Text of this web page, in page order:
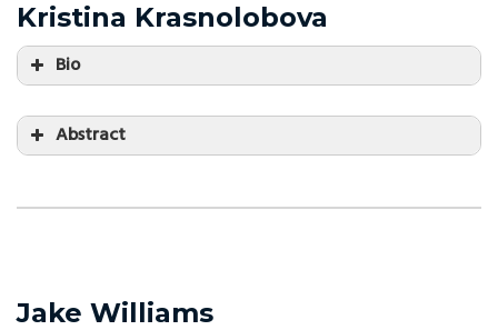
Kristina Krasnolobova
Bio
Abstract
Jake Williams